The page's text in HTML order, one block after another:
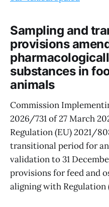
Sampling and
provisions
substances in
animals
Commission
2026/731 of 27 March
Regulation (EU) 2021/
transitional period for
validation to 31
provisions for feed and
aligning with Regulation